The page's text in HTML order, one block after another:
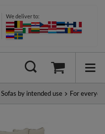
We deliver to:
Sofas by intended use For